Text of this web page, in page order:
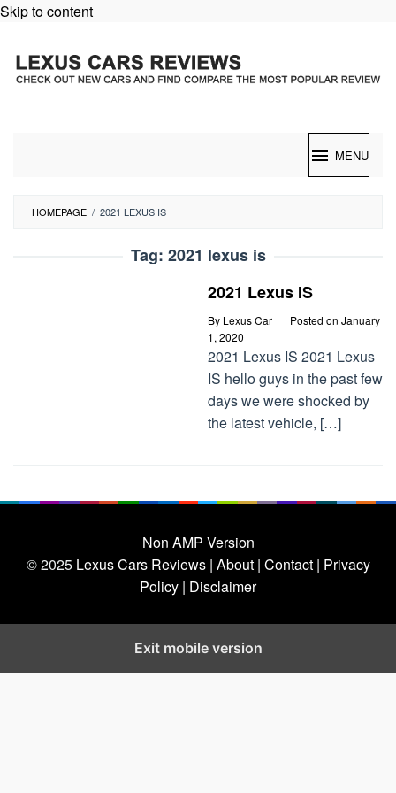
Skip to content
MENU
HOMEPAGE / 2021 LEXUS IS
Tag: 2021 lexus is
2021 Lexus IS
By Lexus Car Posted on January
1, 2020
2021 Lexus IS 2021 Lexus
IS hello guys in the past few
days we were shocked by
the latest vehicle, […]
Non AMP Version
© 2025 Lexus Cars Reviews | About | Contact | Privacy
Policy | Disclaimer
Exit mobile version